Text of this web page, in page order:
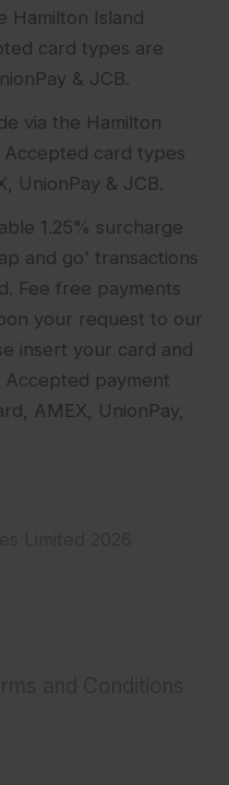
Hamilton Island
card types are
& JCB.
via the Hamilton
card types
UnionPay & JCB.
1.25% surcharge
and go' transactions
Fee free payments
your request to our
insert your card and
payment
AMEX, UnionPay,